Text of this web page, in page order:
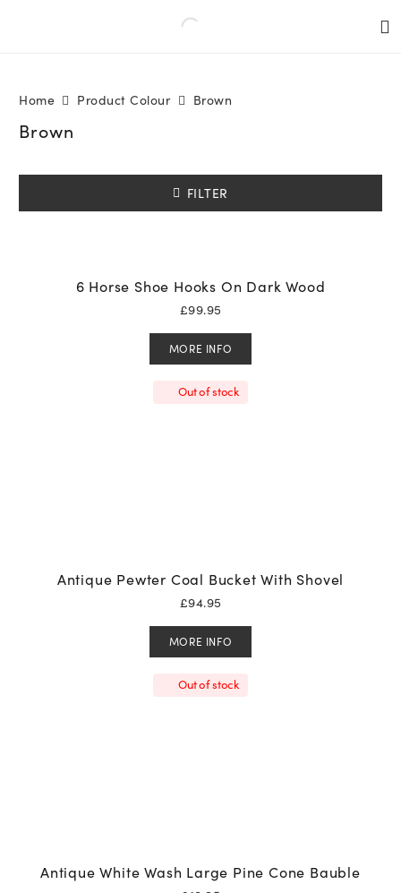
Home Product Colour Brown
Brown
FILTER
6 Horse Shoe Hooks On Dark Wood
£99.95
MORE INFO
Out of stock
Antique Pewter Coal Bucket With Shovel
£94.95
MORE INFO
Out of stock
Antique White Wash Large Pine Cone Bauble